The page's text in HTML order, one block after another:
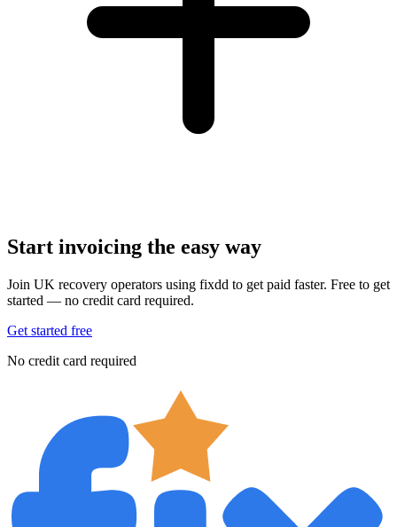
Start invoicing the easy way
Join UK recovery operators using fixdd to get paid faster. Free to get
started — no credit card required.
Get started free
No credit card required